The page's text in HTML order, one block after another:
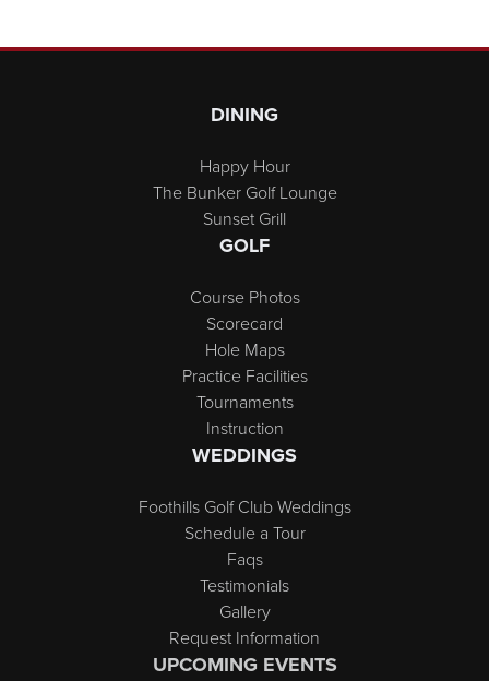
DINING
Happy Hour
The Bunker Golf Lounge
Sunset Grill
GOLF
Course Photos
Scorecard
Hole Maps
Practice Facilities
Tournaments
Instruction
WEDDINGS
Foothills Golf Club Weddings
Schedule a Tour
Faqs
Testimonials
Gallery
Request Information
UPCOMING EVENTS